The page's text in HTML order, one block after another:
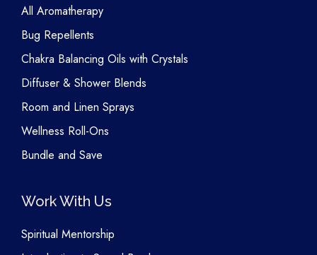
All Aromatherapy
Bug Repellents
Chakra Balancing Oils with Crystals
Diffuser & Shower Blends
Room and Linen Sprays
Wellness Roll-Ons
Bundle and Save
Work With Us
Spiritual Mentorship